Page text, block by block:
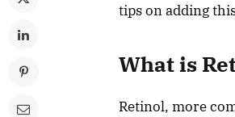
tips on adding
What is
Retinol, more